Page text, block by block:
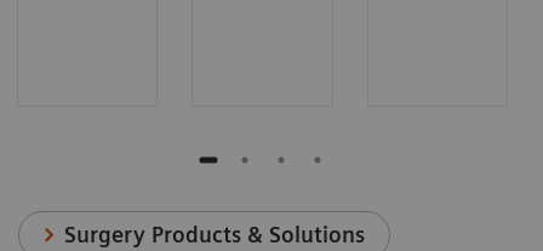
Surgery Products & Solutions